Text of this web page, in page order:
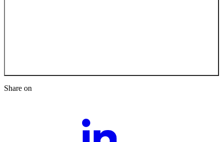
Share on